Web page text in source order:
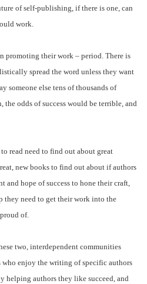
of self-publishing, if there is one, can
work.
promoting their work – period. There is
spread the word unless they want
someone else tens of thousands of
odds of success would be terrible, and
read need to find out about great
new books to find out about if authors
and hope of success to hone their craft,
they need to get their work into the
of.
two, interdependent communities
who enjoy the writing of specific authors
helping authors they like succeed, and